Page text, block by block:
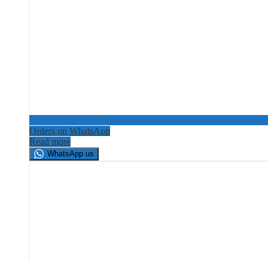
Orders on WhatsApp
Read more
WhatsApp us